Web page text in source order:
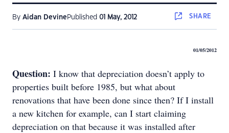
By Aidan Devine Published 01 May, 2012 SHARE
01/05/2012
Question: I know that depreciation doesn’t apply to
properties built before 1985, but what about
renovations that have been done since then? If I install
a new kitchen for example, can I start claiming
depreciation on that because it was installed after